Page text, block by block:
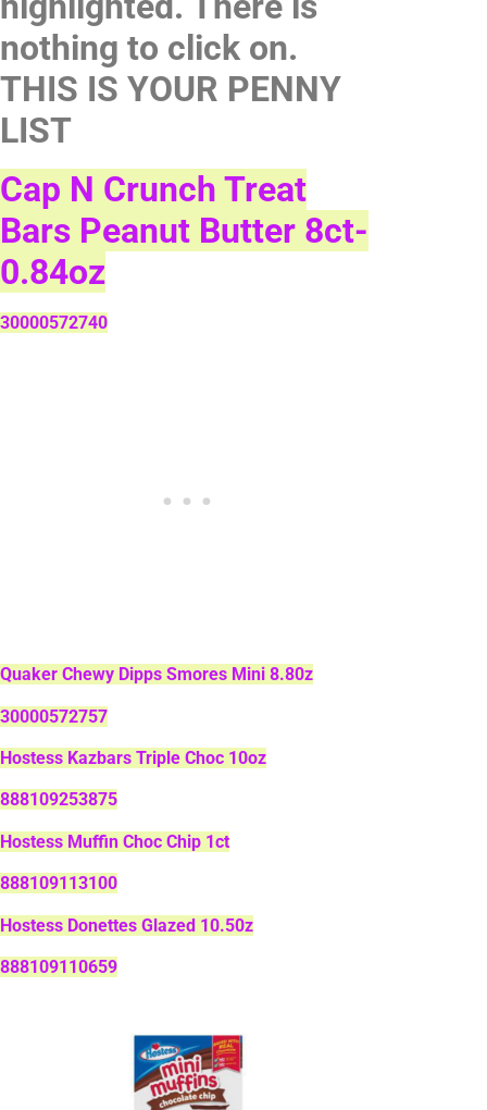
nothing to click on.
THIS IS YOUR PENNY
LIST
Cap N Crunch Treat
Bars Peanut Butter 8ct-
0.84oz
30000572740
Quaker Chewy Dipps Smores Mini 8.80z
30000572757
Hostess Kazbars Triple Choc 10oz
888109253875
Hostess Muffin Choc Chip 1ct
888109113100
Hostess Donettes Glazed 10.50z
888109110659